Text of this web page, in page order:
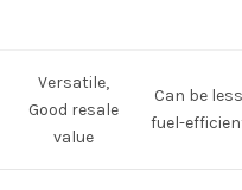
Versatile,
Good resale
value
Can be less
fuel-